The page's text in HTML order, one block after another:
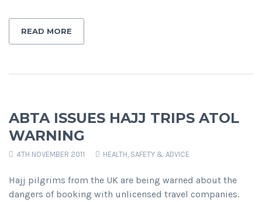
READ MORE
ABTA ISSUES HAJJ TRIPS ATOL
WARNING
4TH NOVEMBER 2011 HEALTH, SAFETY & ADVICE
Hajj pilgrims from the UK are being warned about the
dangers of booking with unlicensed travel companies.